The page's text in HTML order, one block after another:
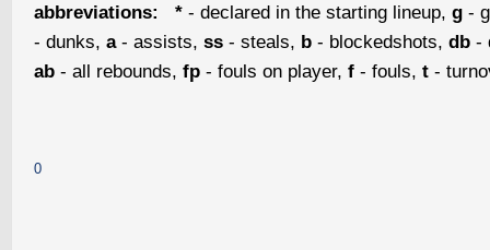
abbreviations: * - declared in the starting lineup, g -
- dunks, a- assists, ss - steals, b - blockedshots, db -
ab - all rebounds, fp - fouls on player, f - fouls, t -
0